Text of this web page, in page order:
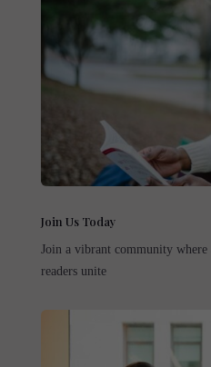
Join Us Today
Join a vibrant community where
readers unite